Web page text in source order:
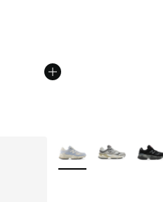
More Colors Available